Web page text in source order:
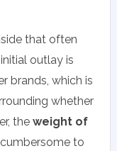
that often
outlay is
brands, which is
whether
the weight of
to